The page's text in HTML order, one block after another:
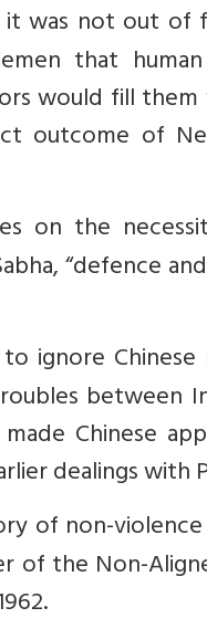
it was not out
that
would fill
outcome of
on the
“defence
ignore Chinese
between
Chinese
dealings with
of non-
of the Non-